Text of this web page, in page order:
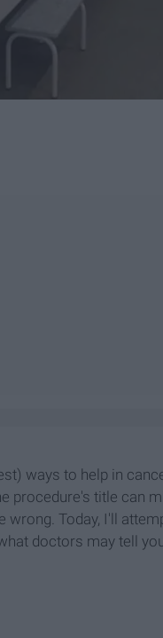
ways to help in
procedure's title can
Today, I'll
doctors may tell